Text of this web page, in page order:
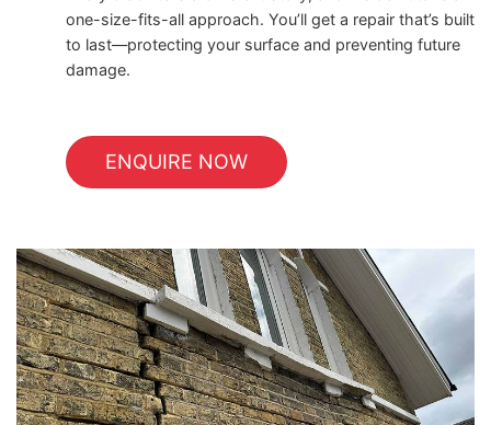
one-size-fits-all approach. You’ll get a repair that’s built
to last—protecting your surface and preventing future
damage.
ENQUIRE NOW